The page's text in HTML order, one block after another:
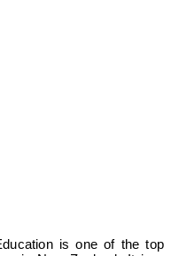
is one of the top